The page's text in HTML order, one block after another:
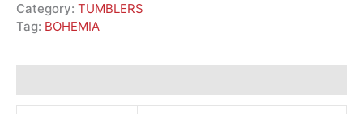
Category: TUMBLERS
Tag: BOHEMIA